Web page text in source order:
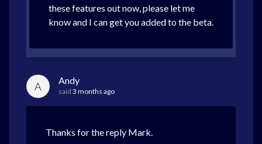
these features out now, please let me
know and I can get you added to the beta.
A Andy
said 3 months ago
Thanks for the reply Mark.